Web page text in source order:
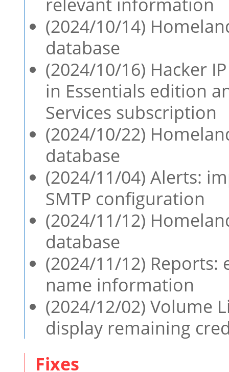
(2024/10/14)
database
(2024/10/16) Hacker
in Essentials edition
Services subscription
(2024/10/22)
database
(2024/11/04) Alerts:
SMTP configuration
(2024/11/12)
database
(2024/11/12)
name information
(2024/12/02) Volume
display remaining